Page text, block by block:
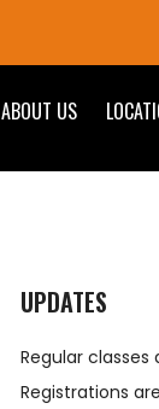
ABOUT US
UPDATES
Regular
Registrations